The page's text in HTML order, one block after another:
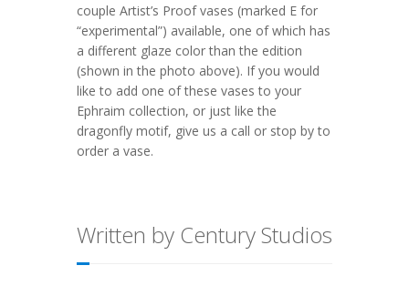
couple Artist’s Proof vases (marked E for
“experimental”) available, one of which has
a different glaze color than the edition
(shown in the photo above). If you would
like to add one of these vases to your
Ephraim collection, or just like the
dragonfly motif, give us a call or stop by to
order a vase.
Written by Century Studios